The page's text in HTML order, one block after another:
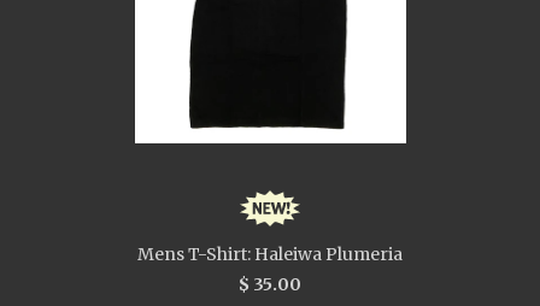
Mens T-Shirt: Haleiwa Plumeria
$ 35.00